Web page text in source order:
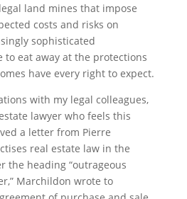
land mines that impose
costs and risks on
sophisticated
to eat away at the protections
have every right to expect.
with my legal colleagues,
lawyer who feels this
a letter from Pierre
real estate law in the
the heading “outrageous
Marchildon wrote to